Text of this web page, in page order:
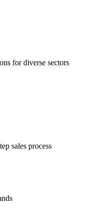
for diverse sectors
sales process